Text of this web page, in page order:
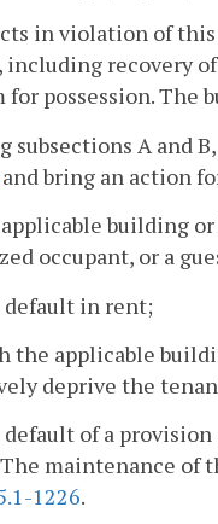
in violation of
recovery
for possession.
subsections A and
and bring an action
building
occupant, or a
default in rent;
the applicable
deprive the
of a
maintenance of
1226.